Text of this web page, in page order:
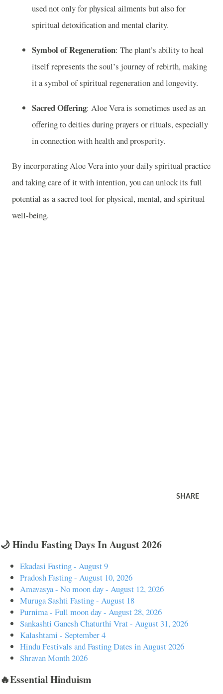
used not only for physical ailments but also for
spiritual detoxification and mental clarity.
Symbol of Regeneration: The plant’s ability to heal
itself represents the soul’s journey of rebirth, making
it a symbol of spiritual regeneration and longevity.
Sacred Offering: Aloe Vera is sometimes used as an
offering to deities during prayers or rituals, especially
in connection with health and prosperity.
By incorporating Aloe Vera into your daily spiritual practice
and taking care of it with intention, you can unlock its full
potential as a sacred tool for physical, mental, and spiritual
well-being.
SHARE
🌙 Hindu Fasting Days In August 2026
Ekadasi Fasting - August 9
Pradosh Fasting - August 10, 2026
Amavasya - No moon day - August 12, 2026
Muruga Sashti Fasting - August 18
Purnima - Full moon day - August 28, 2026
Sankashti Ganesh Chaturthi Vrat - August 31, 2026
Kalashtami - September 4
Hindu Festivals and Fasting Dates in August 2026
Shravan Month 2026
🔥Essential Hinduism